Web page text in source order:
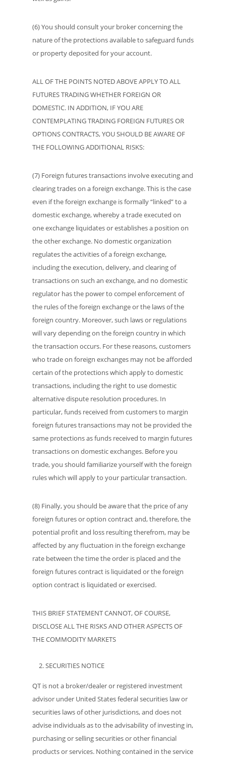
(6) You should consult your broker concerning the
nature of the protections available to safeguard funds
or property deposited for your account.
ALL OF THE POINTS NOTED ABOVE APPLY TO ALL
FUTURES TRADING WHETHER FOREIGN OR
DOMESTIC. IN ADDITION, IF YOU ARE
CONTEMPLATING TRADING FOREIGN FUTURES OR
OPTIONS CONTRACTS, YOU SHOULD BE AWARE OF
THE FOLLOWING ADDITIONAL RISKS:
(7) Foreign futures transactions involve executing and
clearing trades on a foreign exchange. This is the case
even if the foreign exchange is formally “linked” to a
domestic exchange, whereby a trade executed on
one exchange liquidates or establishes a position on
the other exchange. No domestic organization
regulates the activities of a foreign exchange,
including the execution, delivery, and clearing of
transactions on such an exchange, and no domestic
regulator has the power to compel enforcement of
the rules of the foreign exchange or the laws of the
foreign country. Moreover, such laws or regulations
will vary depending on the foreign country in which
the transaction occurs. For these reasons, customers
who trade on foreign exchanges may not be afforded
certain of the protections which apply to domestic
transactions, including the right to use domestic
alternative dispute resolution procedures. In
particular, funds received from customers to margin
foreign futures transactions may not be provided the
same protections as funds received to margin futures
transactions on domestic exchanges. Before you
trade, you should familiarize yourself with the foreign
rules which will apply to your particular transaction.
(8) Finally, you should be aware that the price of any
foreign futures or option contract and, therefore, the
potential profit and loss resulting therefrom, may be
affected by any fluctuation in the foreign exchange
rate between the time the order is placed and the
foreign futures contract is liquidated or the foreign
option contract is liquidated or exercised.
THIS BRIEF STATEMENT CANNOT, OF COURSE,
DISCLOSE ALL THE RISKS AND OTHER ASPECTS OF
THE COMMODITY MARKETS
SECURITIES NOTICE
QT is not a broker/dealer or registered investment
advisor under United States federal securities law or
securities laws of other jurisdictions, and does not
advise individuals as to the advisability of investing in,
purchasing or selling securities or other financial
products or services. Nothing contained in the service